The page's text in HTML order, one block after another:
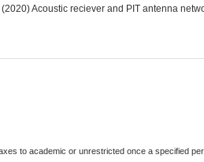
Acoustic reciever and PIT antenna
to academic or unrestricted once a specified